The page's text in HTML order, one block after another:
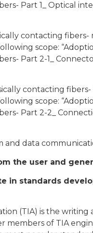
Part 1_ Optical
contacting fibers-
scope:
Part 2-1_
contacting fibers-
scope:
Part 2-2_
data
the user and
in standards
(TIA) is the
members of TIA